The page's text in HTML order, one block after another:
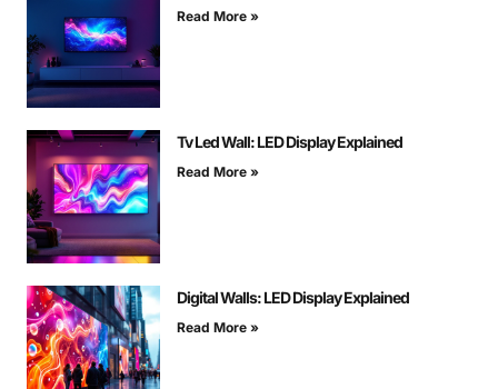
Read More »
Tv Led Wall: LED Display Explained
Read More »
Digital Walls: LED Display Explained
Read More »